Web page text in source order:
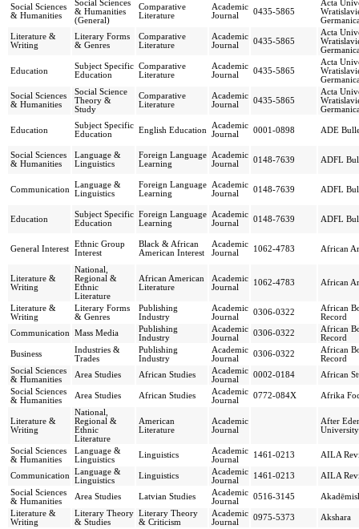
Social Sciences
& Humanities
Social Sciences
& Humanities
(General)
Comparative
Literature
Academic
Journal
0435-5865
Acta
Literature &
Writing
Literary Forms
& Genres
Comparative
Literature
Academic
Journal
0435-5865
Acta
Education
Subject Specific
Education
Comparative
Literature
Academic
Journal
0435-5865
Acta
Social Sciences
& Humanities
Social Science
Theory &
Study
Comparative
Literature
Academic
Journal
0435-5865
Acta
Education
Subject Specific
Education
English Education
Academic
Journal
0001-0898 ADE
Social Sciences
& Humanities
Language &
Linguistics
Foreign Language
Learning
Academic
Journal
0148-7639 ADFL
Communication
Language &
Linguistics
Foreign Language
Learning
Academic
Journal
0148-7639 ADFL
Education
Subject Specific
Education
Foreign Language
Learning
Academic
Journal
0148-7639 ADFL
General Interest
Ethnic Group
Interest
Black & African
American Interest
Academic
Journal
1062-4783 African
Literature &
Writing
National,
Regional &
Ethnic
Literature
African American
Literature
Academic
Journal
1062-4783 African
Literature &
Writing
Literary Forms
& Genres
Publishing
Industry
Academic
Journal
0306-0322
African
Record
Communication
Mass Media
Publishing
Industry
Academic
Journal
0306-0322
African
Record
Business
Industries &
Trades
Publishing
Industry
Academic
Journal
0306-0322
African
Record
Social Sciences
& Humanities
Area Studies African Studies
Academic
Journal
0002-0184
African
Social Sciences
& Humanities
Area Studies African Studies
Academic
Journal
0772-084X Afrika
Literature &
Writing
National,
Regional &
Ethnic
Literature
American
Literature
Academic
Journal
After
University
Social Sciences
& Humanities
Language &
Linguistics
Linguistics
Academic
Journal
1461-0213 AILA
Communication
Language &
Linguistics
Linguistics
Academic
Journal
1461-0213
AILA
Social Sciences
& Humanities
Area Studies Latvian Studies
Academic
Journal
0516-3145
Literature &
Writing
Literary Theory
& Studies
Literary Theory
& Criticism
Academic
Journal
0975-5373 Akshara